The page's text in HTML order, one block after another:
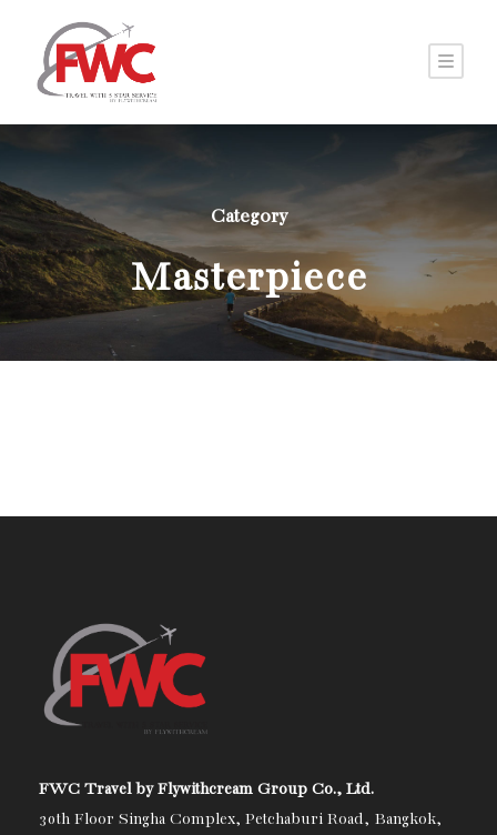
Category
Masterpiece
FWC Travel by Flywithcream Group Co., Ltd.
30th Floor Singha Complex, Petchaburi Road, Bangkok,